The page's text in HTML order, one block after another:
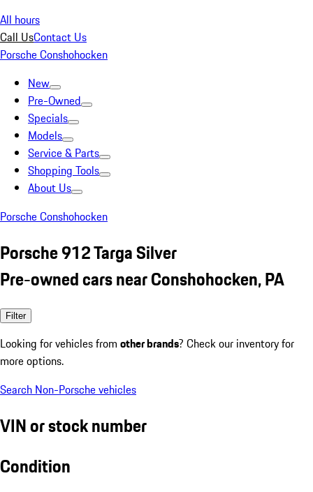
All hours
Call UsContact Us
Porsche Conshohocken
New
Pre-Owned
Specials
Models
Service & Parts
Shopping Tools
About Us
Porsche Conshohocken
Porsche 912 Targa Silver
Pre-owned cars near Conshohocken, PA
Filter
Looking for vehicles from other brands? Check our inventory for
more options.
Search Non-Porsche vehicles
VIN or stock number
Condition